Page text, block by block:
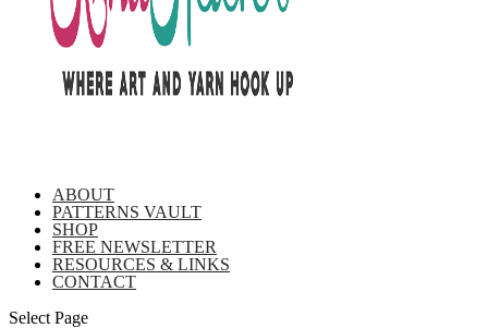
ABOUT
PATTERNS VAULT
SHOP
FREE NEWSLETTER
RESOURCES & LINKS
CONTACT
Select Page